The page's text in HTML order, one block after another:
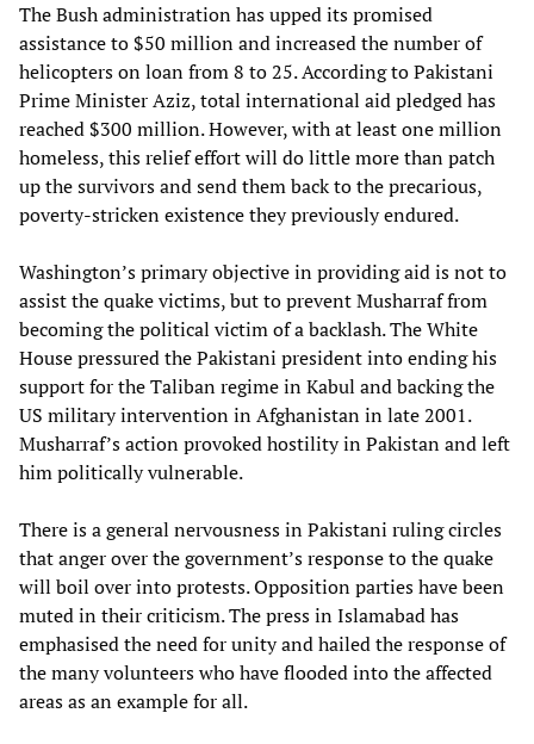
The Bush administration has upped its promised
assistance to $50 million and increased the number of
helicopters on loan from 8 to 25. According to Pakistani
Prime Minister Aziz, total international aid pledged has
reached $300 million. However, with at least one million
homeless, this relief effort will do little more than patch
up the survivors and send them back to the precarious,
poverty-stricken existence they previously endured.
Washington’s primary objective in providing aid is not to
assist the quake victims, but to prevent Musharraf from
becoming the political victim of a backlash. The White
House pressured the Pakistani president into ending his
support for the Taliban regime in Kabul and backing the
US military intervention in Afghanistan in late 2001.
Musharraf’s action provoked hostility in Pakistan and left
him politically vulnerable.
There is a general nervousness in Pakistani ruling circles
that anger over the government’s response to the quake
will boil over into protests. Opposition parties have been
muted in their criticism. The press in Islamabad has
emphasised the need for unity and hailed the response of
the many volunteers who have flooded into the affected
areas as an example for all.